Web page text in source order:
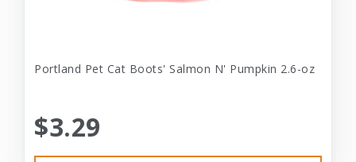
Portland Pet Cat Boots' Salmon N' Pumpkin 2.6-oz
$3.29